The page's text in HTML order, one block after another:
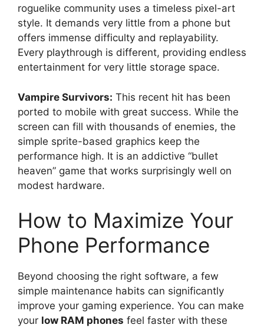
roguelike community uses a timeless pixel-art
style. It demands very little from a phone but
offers immense difficulty and replayability.
Every playthrough is different, providing endless
entertainment for very little storage space.
Vampire Survivors: This recent hit has been
ported to mobile with great success. While the
screen can fill with thousands of enemies, the
simple sprite-based graphics keep the
performance high. It is an addictive “bullet
heaven” game that works surprisingly well on
modest hardware.
How to Maximize Your
Phone Performance
Beyond choosing the right software, a few
simple maintenance habits can significantly
improve your gaming experience. You can make
your low RAM phones feel faster with these